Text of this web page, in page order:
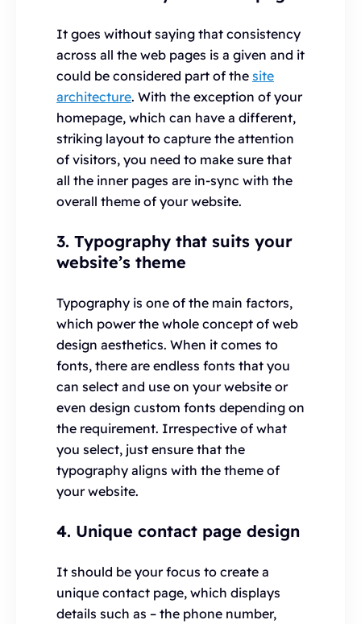
It goes without saying that consistency
across all the web pages is a given and it
could be considered part of the site
architecture. With the exception of your
homepage, which can have a different,
striking layout to capture the attention
of visitors, you need to make sure that
all the inner pages are in-sync with the
overall theme of your website.
3. Typography that suits your
website’s theme
Typography is one of the main factors,
which power the whole concept of web
design aesthetics. When it comes to
fonts, there are endless fonts that you
can select and use on your website or
even design custom fonts depending on
the requirement. Irrespective of what
you select, just ensure that the
typography aligns with the theme of
your website.
4. Unique contact page design
It should be your focus to create a
unique contact page, which displays
details such as – the phone number,